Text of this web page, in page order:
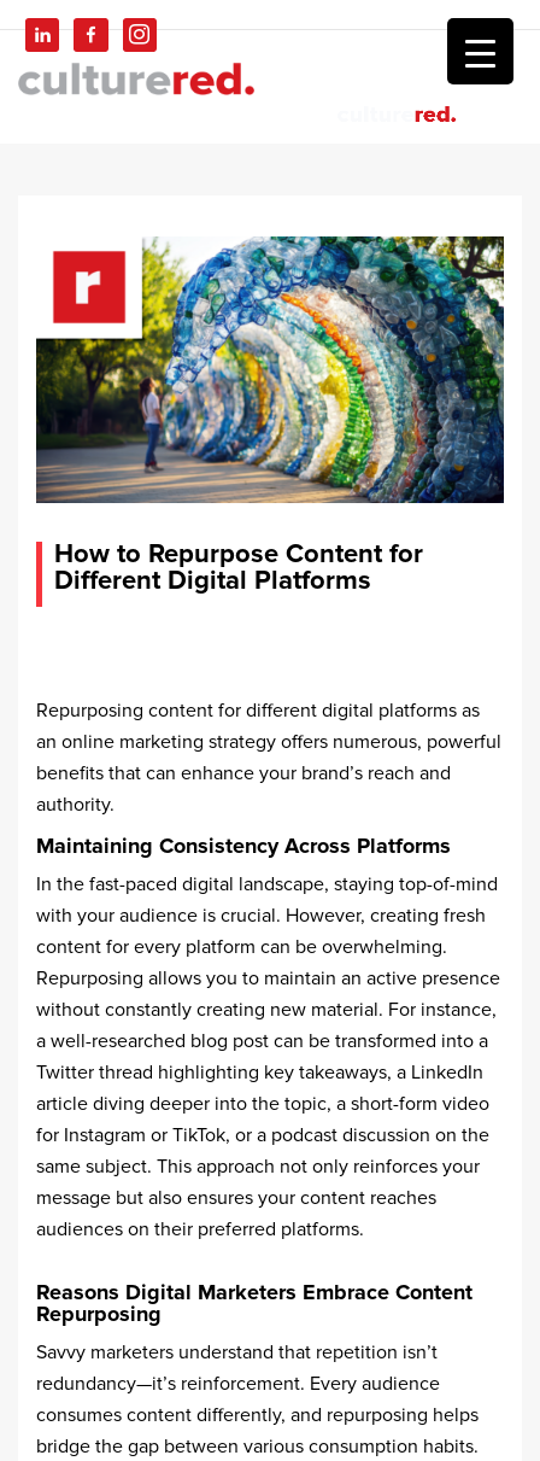
How to Repurpose Content for
Different Digital Platforms
Repurposing content for different digital platforms as
an online marketing strategy offers numerous, powerful
benefits that can enhance your brand’s reach and
authority.
Maintaining Consistency Across Platforms
In the fast-paced digital landscape, staying top-of-mind
with your audience is crucial. However, creating fresh
content for every platform can be overwhelming.
Repurposing allows you to maintain an active presence
without constantly creating new material. For instance,
a well-researched blog post can be transformed into a
Twitter thread highlighting key takeaways, a LinkedIn
article diving deeper into the topic, a short-form video
for Instagram or TikTok, or a podcast discussion on the
same subject. This approach not only reinforces your
message but also ensures your content reaches
audiences on their preferred platforms.
Reasons Digital Marketers Embrace Content
Repurposing
Savvy marketers understand that repetition isn’t
redundancy—it’s reinforcement. Every audience
consumes content differently, and repurposing helps
bridge the gap between various consumption habits.